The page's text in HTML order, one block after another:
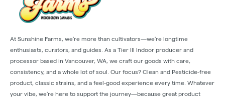
At Sunshine Farms, we’re more than cultivators—we’re longtime
enthusiasts, curators, and guides. As a Tier III Indoor producer and
processor based in Vancouver, WA, we craft our goods with care,
consistency, and a whole lot of soul. Our focus? Clean and Pesticide-free
product, classic strains, and a feel-good experience every time. Whatever
your vibe, we’re here to support the journey—because great product